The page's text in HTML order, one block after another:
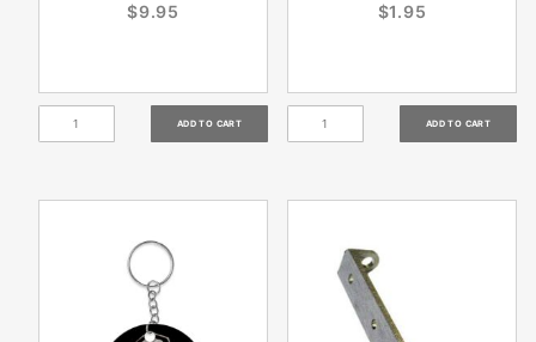
$9.95 $1.95